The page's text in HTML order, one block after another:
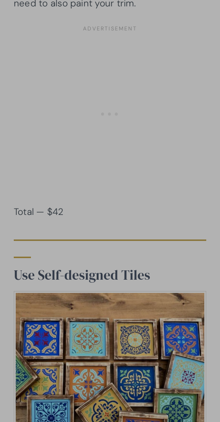
need to also paint your trim.
Total — $42
Use Self-designed Tiles